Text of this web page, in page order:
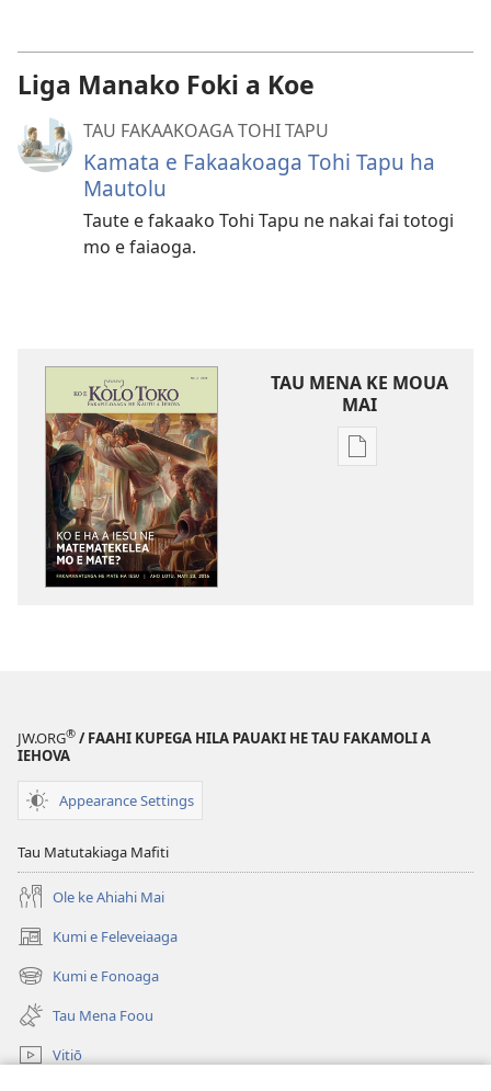
Liga Manako Foki a Koe
TAU FAKAAKOAGA TOHI TAPU
Kamata e Fakaakoaga Tohi Tapu ha
Mautolu
Taute e fakaako Tohi Tapu ne nakai fai totogi
mo e faiaoga.
TAU MENA KE MOUA
MAI
Tau
Ko e
Matematekelea
JW.ORG® / FAAHI KUPEGA HILA PAUAKI HE TAU FAKAMOLI A
IEHOVA
Appearance Settings
Tau Matutakiaga Mafiti
Ole ke Ahiahi Mai
Kumi e Feleveiaaga
(opens
new
window)
Kumi e Fonoaga
(opens
new
window)
Tau Mena Foou
Vitiō